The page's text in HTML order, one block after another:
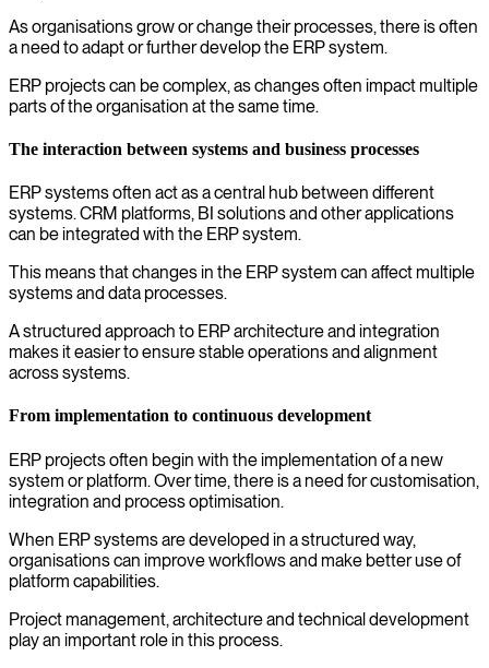
As organisations grow or change their processes, there is often
a need to adapt or further develop the ERP system.
ERP projects can be complex, as changes often impact multiple
parts of the organisation at the same time.
The interaction between systems and business processes
ERP systems often act as a central hub between different
systems. CRM platforms, BI solutions and other applications
can be integrated with the ERP system.
This means that changes in the ERP system can affect multiple
systems and data processes.
A structured approach to ERP architecture and integration
makes it easier to ensure stable operations and alignment
across systems.
From implementation to continuous development
ERP projects often begin with the implementation of a new
system or platform. Over time, there is a need for customisation,
integration and process optimisation.
When ERP systems are developed in a structured way,
organisations can improve workflows and make better use of
platform capabilities.
Project management, architecture and technical development
play an important role in this process.